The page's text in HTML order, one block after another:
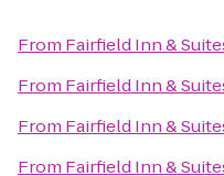
From Fairfield Inn &
From Fairfield Inn &
From Fairfield Inn &
From Fairfield Inn &